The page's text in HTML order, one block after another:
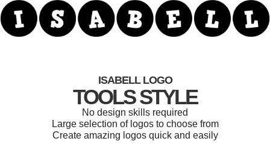
ISABELL LOGO
TOOLS STYLE
No design skills required
Large selection of logos to choose from
Create amazing logos quick and easily